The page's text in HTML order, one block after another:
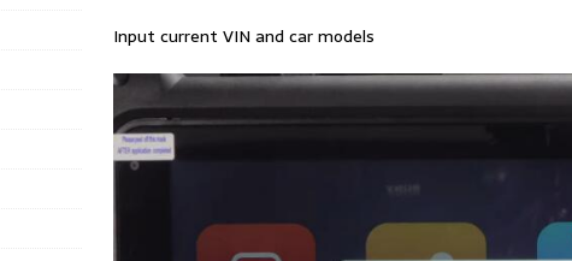
Input current VIN and car models